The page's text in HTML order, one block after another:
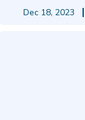
Dec 18, 2023